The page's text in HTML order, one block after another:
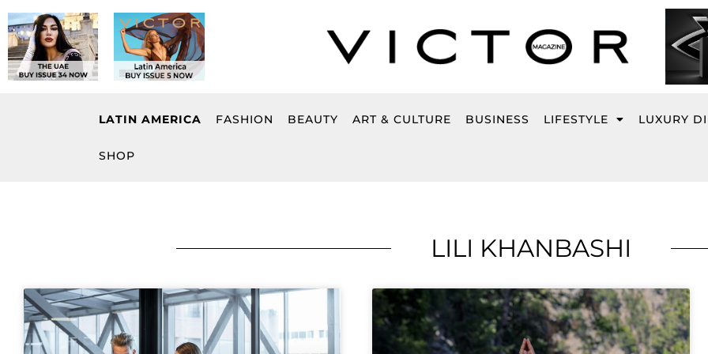
to
content
LATIN AMERICA FASHION BEAUTY ART & CULTURE BUSINESS LIFESTYLE LUXURY
SHOP
LILI KHANBASHI
PagePage